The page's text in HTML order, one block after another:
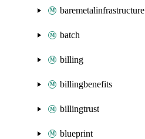
baremetalinfrastructure
batch
billing
billingbenefits
billingtrust
blueprint